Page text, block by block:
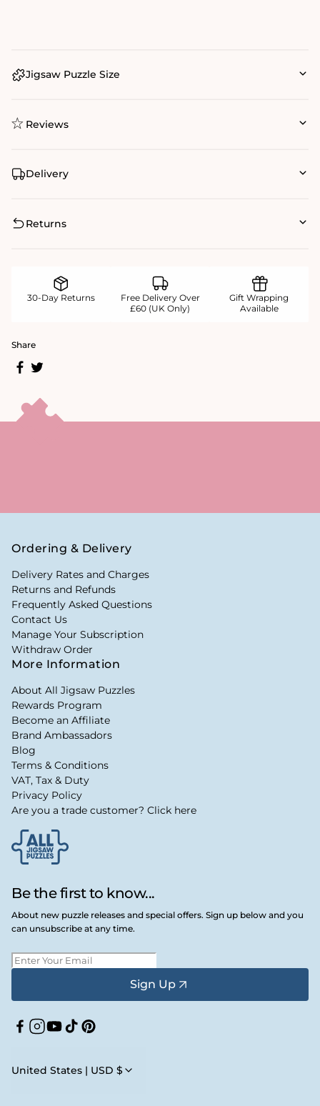
Jigsaw Puzzle Size
Reviews
Delivery
Returns
30-Day Returns
Free Delivery Over
£60 (UK Only)
Gift Wrapping
Available
Share
Be the first to know...
About new puzzle releases and special offers. Sign up below and you
can unsubscribe at any time.
Sign Up
Facebook
Instagram
YouTube
TikTokPinterest
United States | USD $
Ordering & Delivery
Delivery Rates and Charges
Returns and Refunds
Frequently Asked Questions
Contact Us
Manage Your Subscription
Withdraw Order
More Information
About All Jigsaw Puzzles
Rewards Program
Become an Affiliate
Brand Ambassadors
Blog
Terms & Conditions
VAT, Tax & Duty
Privacy Policy
Are you a trade customer? Click here